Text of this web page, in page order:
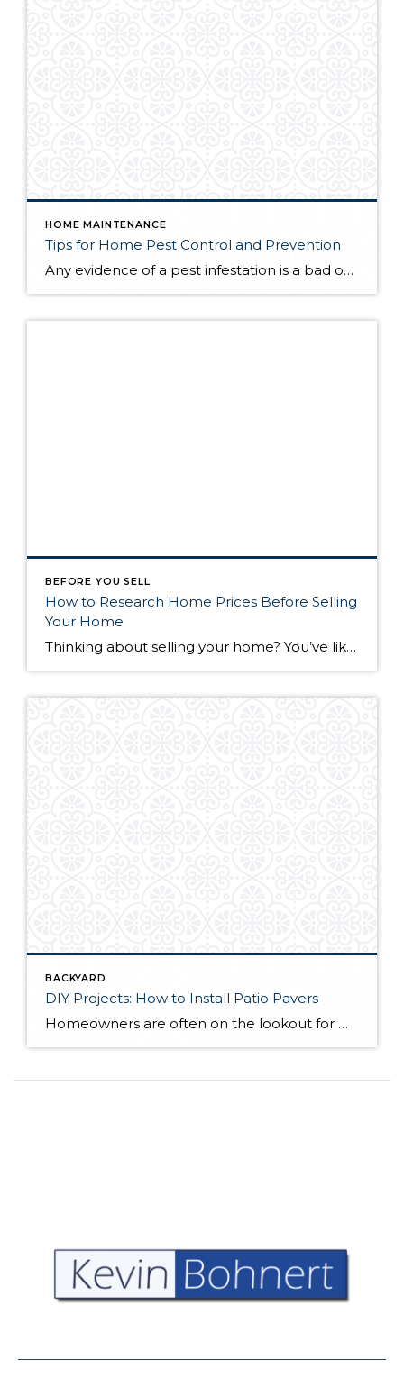
HOME MAINTENANCE
Tips for Home Pest Control and Prevention
Any evidence of a pest infestation is a bad omen for homeowners. The last thing you want on your mind is the thought that critters could be crawling through your home, wreaking havoc as they go. Being proactive about home pest control can help you prevent an infiltration, and knowing what to do at the […]
BEFORE YOU SELL
How to Research Home Prices Before Selling
Your Home
Thinking about selling your home? You’ve likely got a thousand questions swimming around in your head, but there’s one that tends to stick out in homeowners’ minds above the others: What’s my home worth? Your real estate agent will be your greatest resource in answering this question once you’ve decided you’re ready to sell your […]
BACKYARD
DIY Projects: How to Install Patio Pavers
Homeowners are often on the lookout for DIY projects that are fun, simple, and boost curb appeal. Patio pavers create a focal point in the backyard. They set the stage for get-togethers and will give you endless ideas for different ways to entertain your family and friends. With a little planning and a few trips […]